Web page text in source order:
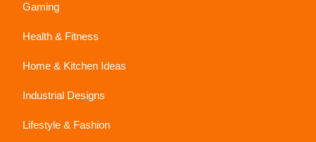
Gaming
Health & Fitness
Home & Kitchen Ideas
Industrial Designs
Lifestyle & Fashion